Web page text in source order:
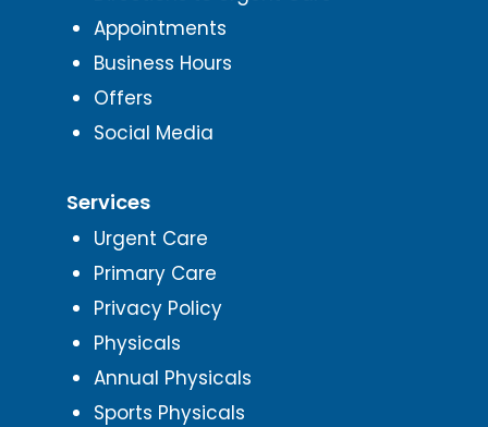
Appointments
Business Hours
Offers
Social Media
Services
Urgent Care
Primary Care
Privacy Policy
Physicals
Annual Physicals
Sports Physicals